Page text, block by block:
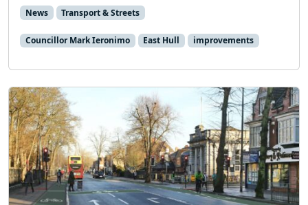
News Transport & Streets
Councillor Mark Ieronimo East Hull improvements